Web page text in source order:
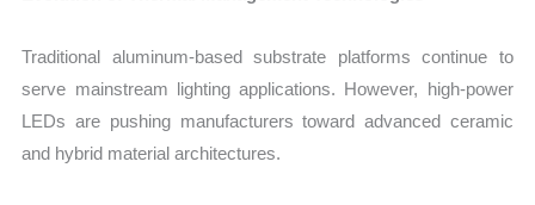
Traditional aluminum-based substrate platforms continue to
serve mainstream lighting applications. However, high-power
LEDs are pushing manufacturers toward advanced ceramic
and hybrid material architectures.